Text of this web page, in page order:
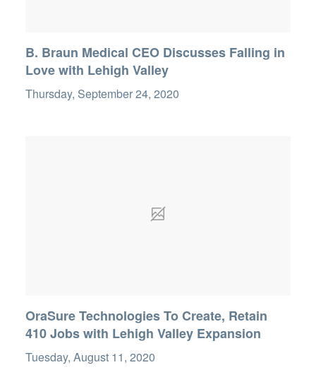
B. Braun Medical CEO Discusses Falling in
Love with Lehigh Valley
Thursday, September 24, 2020
OraSure Technologies To Create, Retain
410 Jobs with Lehigh Valley Expansion
Tuesday, August 11, 2020